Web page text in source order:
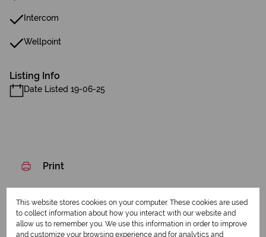
Intercom
Wellpoint
Listing Info
Date Listed 19-06-25
Print
Download brochure
Share this listing
This website stores cookies on your computer. These cookies are used
to collect information about how you interact with our website and
allow us to remember you. We use this information in order to improve
and customize your browsing experience and for analytics and